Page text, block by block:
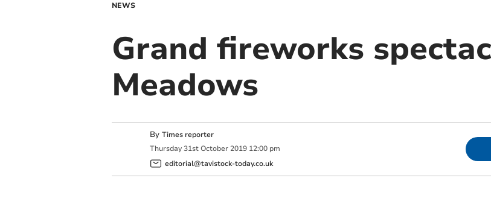
NEWS
Grand fireworks
Meadows
By Times reporter
Thursday 31st October 2019 12:00 pm
editorial@tavistock-today.co.uk